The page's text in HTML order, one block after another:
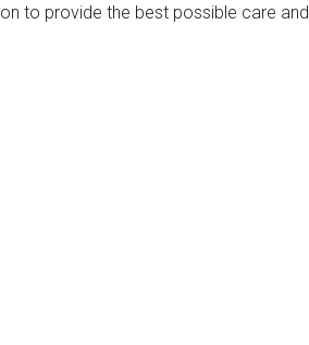
to provide the best possible care and